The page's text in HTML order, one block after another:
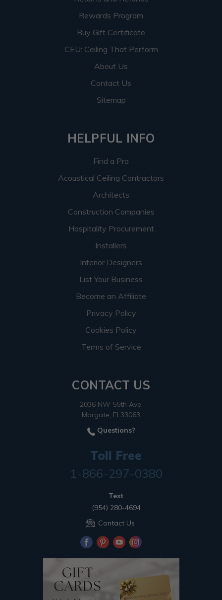
Rewards Program
Buy Gift Certificate
CEU: Ceiling That Perform
About Us
Contact Us
Sitemap
HELPFUL INFO
Find a Pro
Acoustical Ceiling Contractors
Architects
Construction Companies
Hospitality Procurement
Installers
Interior Designers
List Your Business
Become an Affiliate
Privacy Policy
Cookies Policy
Terms of Service
CONTACT US
2036 NW 55th Ave.
Margate, Fl 33063
Questions?
Toll Free
1-866-297-0380
Text
(954) 280-4694
Contact Us